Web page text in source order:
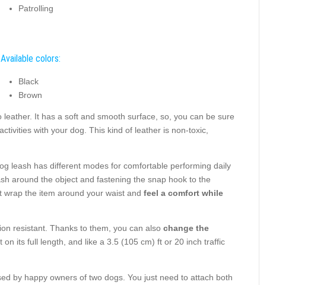
Patrolling
Available colors:
Black
Brown
It has a soft and smooth surface, so, you can be sure
with your dog. This kind of leather is non-toxic,
leash has different modes for comfortable performing daily
around the object and fastening the snap hook to the
the item around your waist and feel a comfort while
resistant. Thanks to them, you can also change the
on its full length, and like a 3.5 (105 cm) ft or 20 inch traffic
by happy owners of two dogs. You just need to attach both